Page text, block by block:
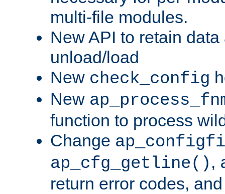
multi-file modules.
New API to retain
unload/load
New check_config
New
function to process
Change
ap_cfg_getline() ,
return error codes,